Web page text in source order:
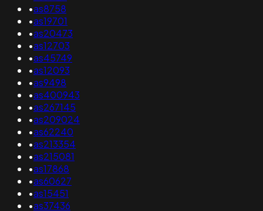
•as8758
•as19701
•as20473
•as12703
•as45749
•as12093
•as9498
•as400943
•as267145
•as209024
•as62240
•as213354
•as215081
•as17868
•as60627
•as15451
•as37436